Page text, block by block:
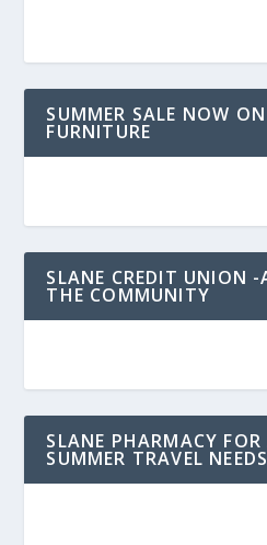
SUMMER SALE NOW
FURNITURE
SLANE CREDIT UNION
THE COMMUNITY
SLANE PHARMACY
SUMMER TRAVEL NEEDS